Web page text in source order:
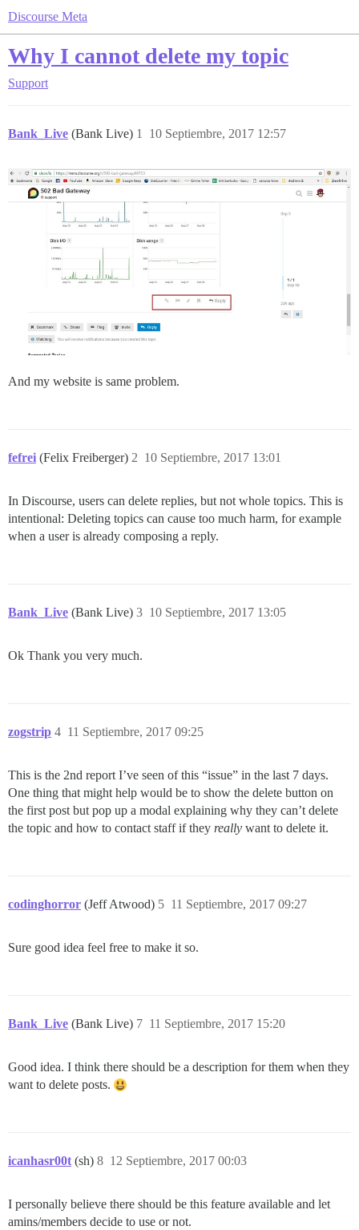
Discourse Meta
Why I cannot delete my topic
Support
Bank_Live (Bank Live) 10 Septiembre, 2017 12:57
1
And my website is same problem.
fefrei (Felix Freiberger) 10 Septiembre, 2017 13:01
2
In Discourse, users can delete replies, but not whole topics. This is
intentional: Deleting topics can cause too much harm, for example
when a user is already composing a reply.
Bank_Live (Bank Live) 10 Septiembre, 2017 13:05
3
Ok Thank you very much.
zogstrip 11 Septiembre, 2017 09:25
4
This is the 2nd report I’ve seen of this “issue” in the last 7 days.
One thing that might help would be to show the delete button on
the first post but pop up a modal explaining why they can’t delete
the topic and how to contact staff if they really want to delete it.
codinghorror (Jeff Atwood) 11 Septiembre, 2017 09:27
5
Sure good idea feel free to make it so.
Bank_Live (Bank Live) 11 Septiembre, 2017 15:20
7
Good idea. I think there should be a description for them when they
want to delete posts.
icanhasr00t (sh) 12 Septiembre, 2017 00:03
8
I personally believe there should be this feature available and let
amins/members decide to use or not.